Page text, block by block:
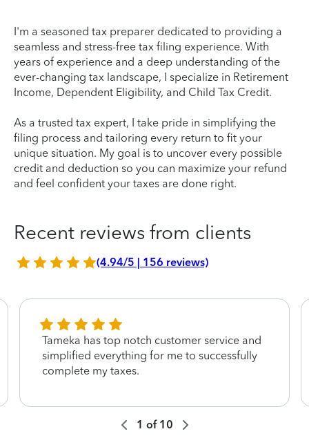
I'm a seasoned tax preparer dedicated to providing a
seamless and stress-free tax filing experience. With
years of experience and a deep understanding of the
ever-changing tax landscape, I specialize in Retirement
Income, Dependent Eligibility, and Child Tax Credit.
As a trusted tax expert, I take pride in simplifying the
filing process and tailoring every return to fit your
unique situation. My goal is to uncover every possible
credit and deduction so you can maximize your refund
and feel confident your taxes are done right.
Recent reviews from clients
(4.94/5 | 156 reviews)
Tameka has top notch customer service and
simplified everything for me to successfully
complete my taxes.
1 of 10